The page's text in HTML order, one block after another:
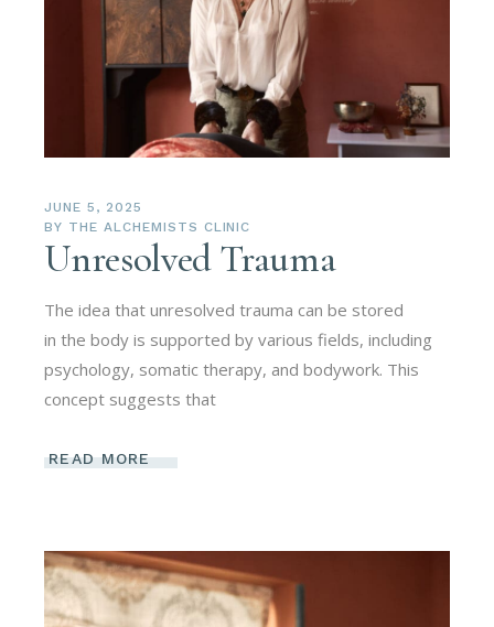
JUNE 5, 2025
BY THE ALCHEMISTS CLINIC
Unresolved Trauma
The idea that unresolved trauma can be stored
in the body is supported by various fields, including
psychology, somatic therapy, and bodywork. This
concept suggests that
READ MORE